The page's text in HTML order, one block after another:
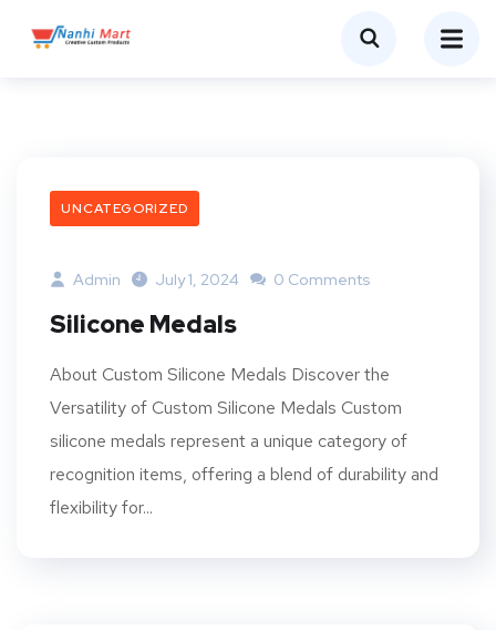
UNCATEGORIZED
Admin July 1, 2024 0 Comments
Silicone Medals
About Custom Silicone Medals Discover the
Versatility of Custom Silicone Medals Custom
silicone medals represent a unique category of
recognition items, offering a blend of durability and
flexibility for...